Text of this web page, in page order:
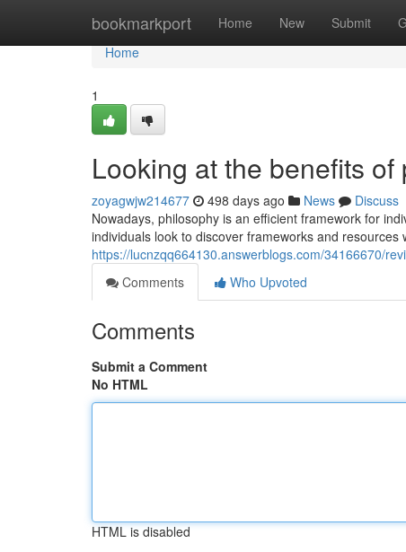
bookmarkport Home New Submit
Home
Home
1
Looking at the benefits
zoyagwjw214677 498 days ago News
Discuss
Nowadays, philosophy is an efficient framework for
individuals look to discover frameworks and
https://lucnzqq664130.answerblogs.com/34166670/
Comments
Who Upvoted
Comments
Submit a Comment
No HTML
HTML is disabled